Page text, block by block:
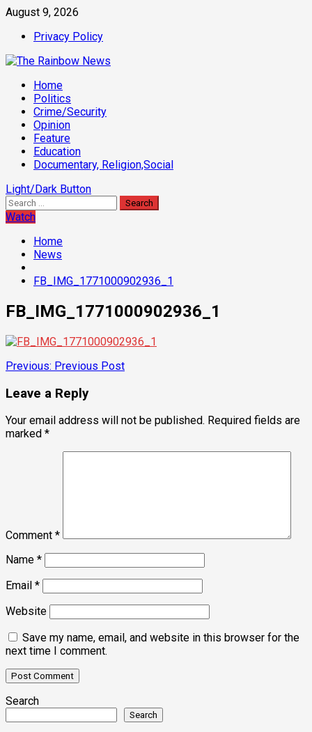
Skip
content
August 9, 2026
Privacy Policy
Primary
Menu
Home
Politics
Crime/Security
Opinion
Feature
Education
Documentary, Religion,Social
Light/Dark Button
Search
for:
Watch
Home
News
FB_IMG_1771000902936_1
FB_IMG_1771000902936_1
Post
navigation
Previous: Previous Post
Leave a Reply
Your email address will not be published. Required fields are
marked *
Comment *
Name *
Email *
Website
Save my name, email, and website in this browser for the
next time I comment.
Search
Search